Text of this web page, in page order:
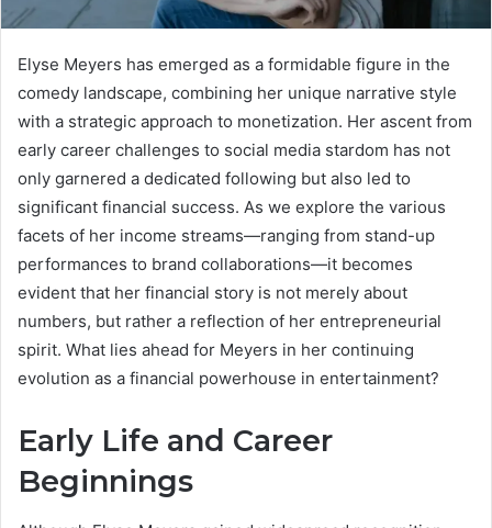
Elyse Meyers has emerged as a formidable figure in the
comedy landscape, combining her unique narrative style
with a strategic approach to monetization. Her ascent from
early career challenges to social media stardom has not
only garnered a dedicated following but also led to
significant financial success. As we explore the various
facets of her income streams—ranging from stand-up
performances to brand collaborations—it becomes
evident that her financial story is not merely about
numbers, but rather a reflection of her entrepreneurial
spirit. What lies ahead for Meyers in her continuing
evolution as a financial powerhouse in entertainment?
Early Life and Career
Beginnings